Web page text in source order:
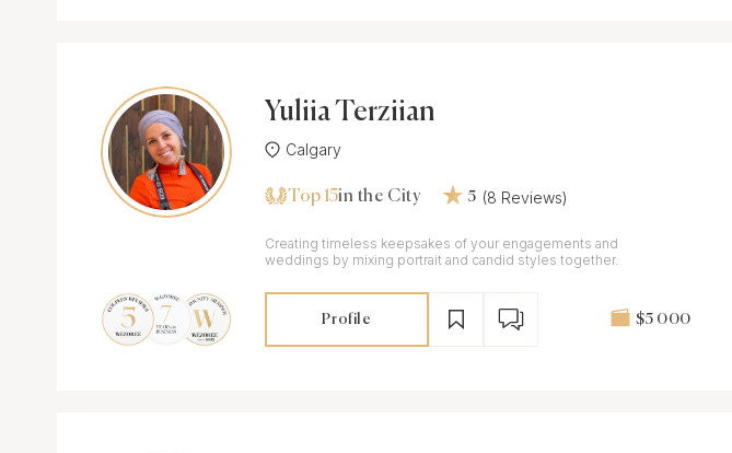
Yuliia Terziian
Calgary
Top 15in the City 5 (8 Reviews)
Creating timeless keepsakes of your engagements and
weddings by mixing portrait and candid styles together.
Profile $5 000